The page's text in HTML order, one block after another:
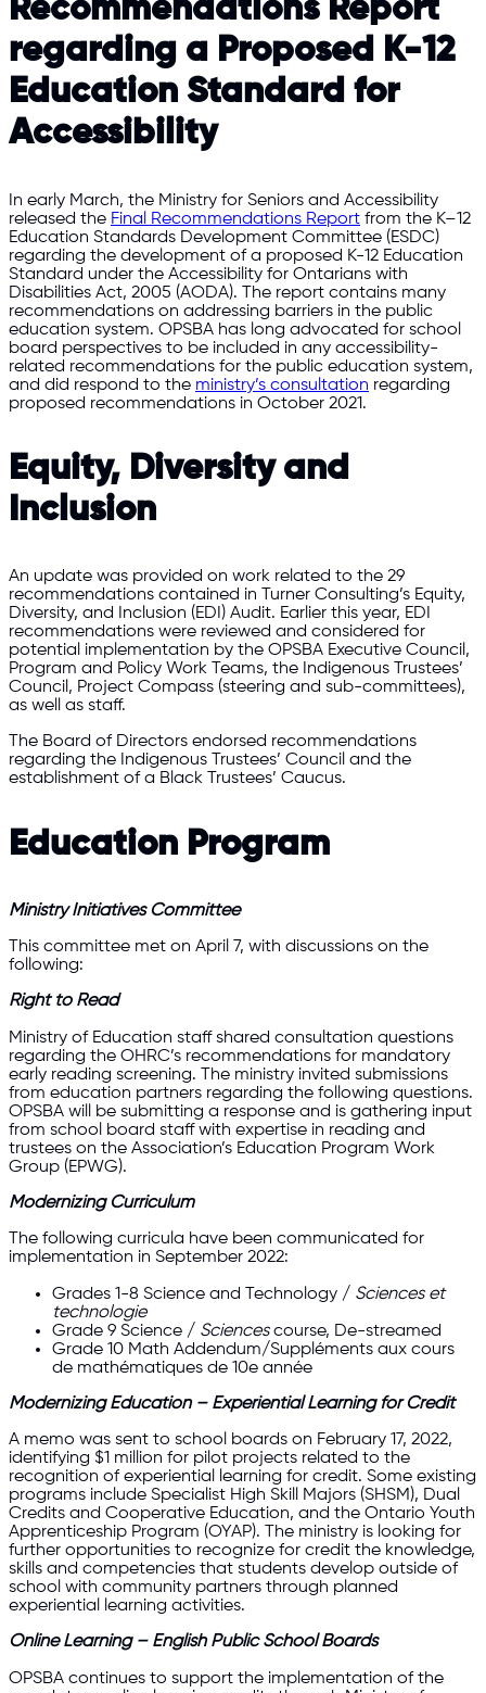
Recommendations Report
regarding a Proposed K-12
Education Standard for
Accessibility
In early March, the Ministry for Seniors and Accessibility
released the Final Recommendations Report from the K–12
Education Standards Development Committee (ESDC)
regarding the development of a proposed K-12 Education
Standard under the Accessibility for Ontarians with
Disabilities Act, 2005 (AODA). The report contains many
recommendations on addressing barriers in the public
education system. OPSBA has long advocated for school
board perspectives to be included in any accessibility-
related recommendations for the public education system,
and did respond to the ministry’s consultation regarding
proposed recommendations in October 2021.
Equity, Diversity and
Inclusion
An update was provided on work related to the 29
recommendations contained in Turner Consulting’s Equity,
Diversity, and Inclusion (EDI) Audit. Earlier this year, EDI
recommendations were reviewed and considered for
potential implementation by the OPSBA Executive Council,
Program and Policy Work Teams, the Indigenous Trustees’
Council, Project Compass (steering and sub-committees),
as well as staff.
The Board of Directors endorsed recommendations
regarding the Indigenous Trustees’ Council and the
establishment of a Black Trustees’ Caucus.
Education Program
Ministry Initiatives Committee
This committee met on April 7, with discussions on the
following:
Right to Read
Ministry of Education staff shared consultation questions
regarding the OHRC’s recommendations for mandatory
early reading screening. The ministry invited submissions
from education partners regarding the following questions.
OPSBA will be submitting a response and is gathering input
from school board staff with expertise in reading and
trustees on the Association’s Education Program Work
Group (EPWG).
Modernizing Curriculum
The following curricula have been communicated for
implementation in September 2022:
Grades 1-8 Science and Technology / Sciences et
technologie
Grade 9 Science / Sciencescourse, De-streamed
Grade 10 Math Addendum/Suppléments aux cours
de mathématiques de 10e année
Modernizing Education – Experiential Learning for Credit
A memo was sent to school boards on February 17, 2022,
identifying $1 million for pilot projects related to the
recognition of experiential learning for credit. Some existing
programs include Specialist High Skill Majors (SHSM), Dual
Credits and Cooperative Education, and the Ontario Youth
Apprenticeship Program (OYAP). The ministry is looking for
further opportunities to recognize for credit the knowledge,
skills and competencies that students develop outside of
school with community partners through planned
experiential learning activities.
Online Learning – English Public School Boards
OPSBA continues to support the implementation of the